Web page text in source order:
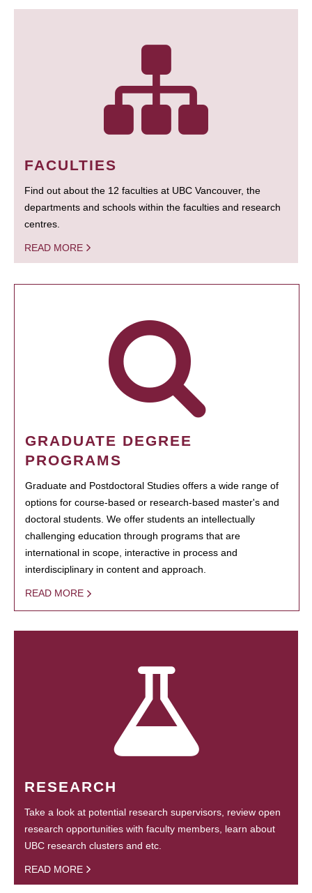
FACULTIES
Find out about the 12 faculties at UBC Vancouver, the
departments and schools within the faculties and research
centres.
READ MORE
GRADUATE DEGREE
PROGRAMS
Graduate and Postdoctoral Studies offers a wide range of
options for course-based or research-based master's and
doctoral students. We offer students an intellectually
challenging education through programs that are
international in scope, interactive in process and
interdisciplinary in content and approach.
READ MORE
RESEARCH
Take a look at potential research supervisors, review open
research opportunities with faculty members, learn about
UBC research clusters and etc.
READ MORE